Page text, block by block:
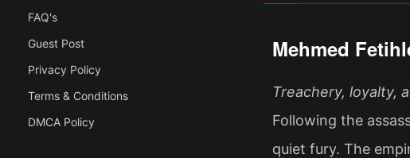
FAQ's
Guest Post
Privacy Policy
Terms & Conditions
DMCA Policy
Mehmed
Treachery, loyalty,
Following the
quiet fury. The